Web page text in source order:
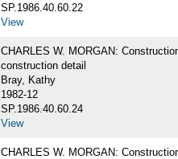
SP.1986.40.60.22
View
CHARLES W. MORGAN:
construction detail
Bray, Kathy
1982-12
SP.1986.40.60.24
View
CHARLES W. MORGAN: